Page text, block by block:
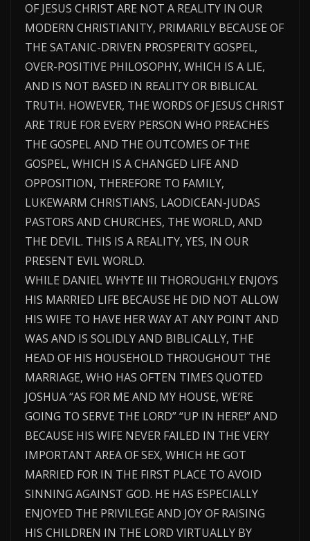
OF JESUS CHRIST ARE NOT A REALITY IN OUR
MODERN CHRISTIANITY, PRIMARILY BECAUSE OF
THE SATANIC-DRIVEN PROSPERITY GOSPEL,
OVER-POSITIVE PHILOSOPHY, WHICH IS A LIE,
AND IS NOT BASED IN REALITY OR BIBLICAL
TRUTH. HOWEVER, THE WORDS OF JESUS CHRIST
ARE TRUE FOR EVERY PERSON WHO PREACHES
THE GOSPEL AND THE OUTCOMES OF THE
GOSPEL, WHICH IS A CHANGED LIFE AND
OPPOSITION, THEREFORE TO FAMILY,
LUKEWARM CHRISTIANS, LAODICEAN-JUDAS
PASTORS AND CHURCHES, THE WORLD, AND
THE DEVIL. THIS IS A REALITY, YES, IN OUR
PRESENT EVIL WORLD.
WHILE DANIEL WHYTE III THOROUGHLY ENJOYS
HIS MARRIED LIFE BECAUSE HE DID NOT ALLOW
HIS WIFE TO HAVE HER WAY AT ANY POINT AND
WAS AND IS SOLIDLY AND BIBLICALLY, THE
HEAD OF HIS HOUSEHOLD THROUGHOUT THE
MARRIAGE, WHO HAS OFTEN TIMES QUOTED
JOSHUA “AS FOR ME AND MY HOUSE, WE’RE
GOING TO SERVE THE LORD” “UP IN HERE!” AND
BECAUSE HIS WIFE NEVER FAILED IN THE VERY
IMPORTANT AREA OF SEX, WHICH HE GOT
MARRIED FOR IN THE FIRST PLACE TO AVOID
SINNING AGAINST GOD. HE HAS ESPECIALLY
ENJOYED THE PRIVILEGE AND JOY OF RAISING
HIS CHILDREN IN THE LORD VIRTUALLY BY